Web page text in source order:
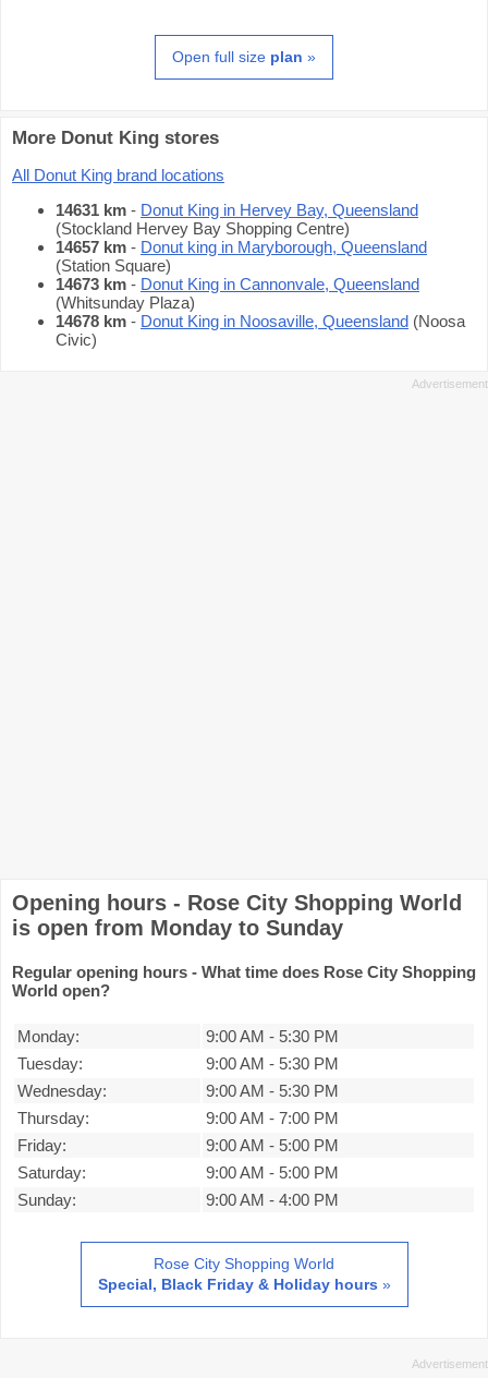
Open full size plan »
More Donut King stores
All Donut King brand locations
14631 km - Donut King in Hervey Bay, Queensland
(Stockland Hervey Bay Shopping Centre)
14657 km - Donut king in Maryborough, Queensland
(Station Square)
14673 km - Donut King in Cannonvale, Queensland
(Whitsunday Plaza)
14678 km - Donut King in Noosaville, Queensland (Noosa
Civic)
Opening hours - Rose City Shopping World
is open from Monday to Sunday
Regular opening hours - What time does Rose City Shopping
World open?
Monday: 9:00 AM - 5:30 PM
Tuesday:
9:00 AM - 5:30 PM
Wednesday:
9:00 AM - 5:30 PM
Thursday:
9:00 AM - 7:00 PM
Friday:
9:00 AM - 5:00 PM
Saturday:
9:00 AM - 5:00 PM
Sunday:
9:00 AM - 4:00 PM
Rose City Shopping World
Special, Black Friday & Holiday hours »